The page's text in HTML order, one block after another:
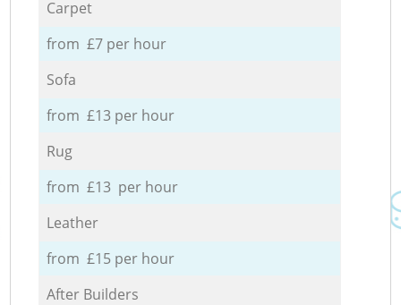
Carpet
from £7 per hour
Sofa
from £13 per hour
Rug
from £13 per hour
Leather
from £15 per hour
After Builders